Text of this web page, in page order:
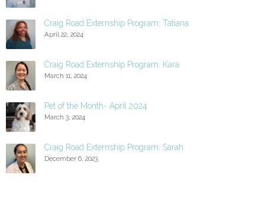
Craig Road Externship Program: Tatiana
April 22, 2024
Craig Road Externship Program: Kara
March 11, 2024
Pet of the Month- April 2024
March 3, 2024
Craig Road Externship Program: Sarah
December 6, 2023